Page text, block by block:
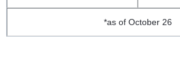
*as of October 26